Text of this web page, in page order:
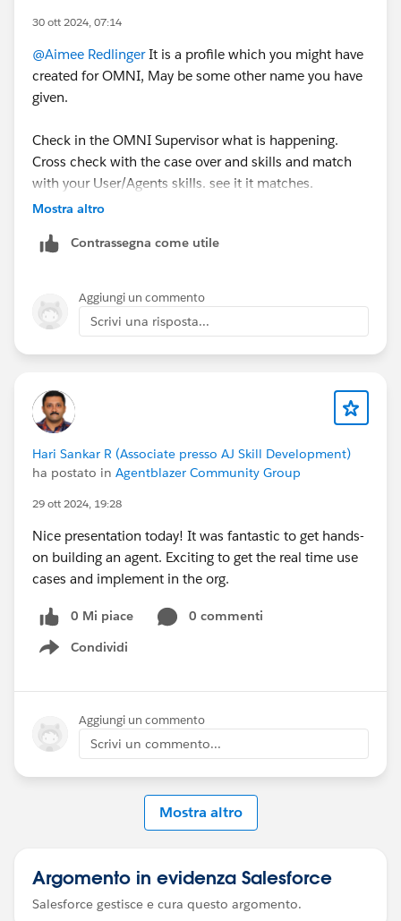
30 ott 2024, 07:14
@Aimee RedlingerIt is a profile which you might have
created for OMNI, May be some other name you have
given.
Check in the OMNI Supervisor what is happening.
Cross check with the case over and skills and match
with your User/Agents skills. see it it matches.
which will help you to resolve the issue. If you still face
Mostra altro
Contrassegna come utile
Aggiungi un commento
Scrivi una risposta...
Hari Sankar R (Associate presso AJ Skill Development)
ha postato in Agentblazer Community Group
29 ott 2024, 19:28
Nice presentation today! It was fantastic to get hands-
on building an agent. Exciting to get the real time use
cases and implement in the org.
0 Mi piace
0 commenti
Condividi
Show menu
Aggiungi un commento
Scrivi un commento...
Mostra altro
Argomento in evidenza Salesforce
Salesforce gestisce e cura questo argomento.